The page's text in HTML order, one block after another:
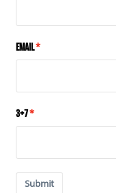
Email
3+7
Submit